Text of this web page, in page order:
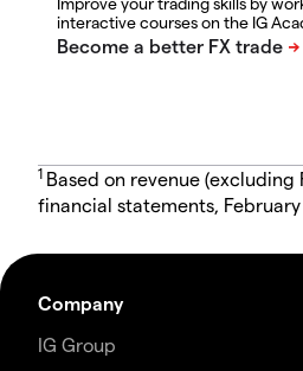
interactive courses on the IG
1 Based on revenue (excluding
financial statements,
Company
IG Group